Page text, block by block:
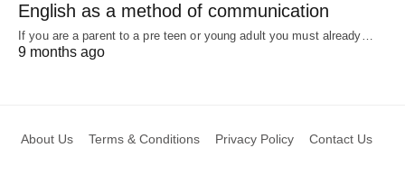
English as a method of communication
If you are a parent to a pre teen or young adult you must already…
9 months ago
About Us Terms & Conditions Privacy Policy Contact Us